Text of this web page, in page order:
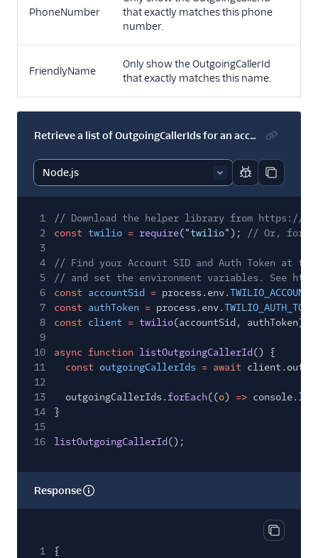
PhoneNumber
that exactly matches this phone
number.
FriendlyName
Only show the OutgoingCallerId
that exactly matches this name.
Retrieve a list of OutgoingCallerIds for an account
Report code
Copy
1
// Download the helper library from https://
2
const twilio = require("twilio");
// Or, for
3
4
// Find your Account SID and Auth Token at
5
// and set the environment variables. See
6
const accountSid = process.env.
7
const authToken = process.env.
8
const client = twilio(accountSid, authToken);
9
10
async function listOutgoingCallerId () {
11
const outgoingCallerIds = await
12
13
outgoingCallerIds.forEach((o) => console. log
14
}
15
16
listOutgoingCallerId ();
Response
Copy
1 {